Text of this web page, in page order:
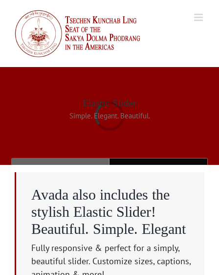
content
Loading...
Elastic Slider
Simple. Elegant. Beautiful.
Avada also includes the
stylish Elastic Slider!
Beautiful. Simple. Elegant
Fully responsive & perfect for a simply,
beautiful slider. Customize sizes, captions,